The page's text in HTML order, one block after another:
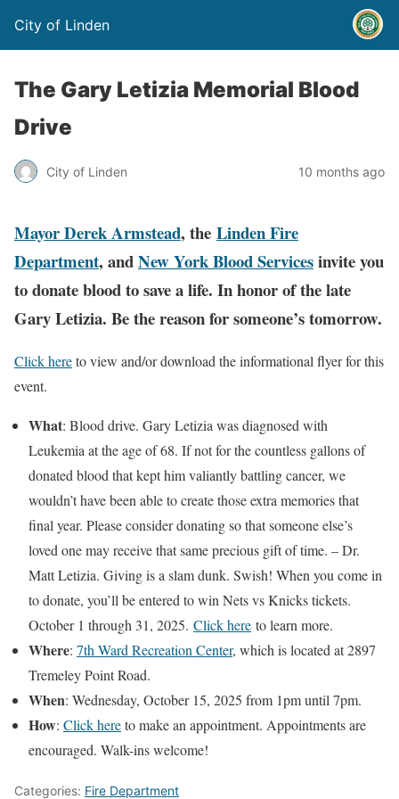
City of Linden
The Gary Letizia Memorial Blood
Drive
City of Linden 10 months ago
Mayor Derek Armstead, the Linden Fire
Department, andNew York Blood Servicesinvite you
to donate blood to save a life. In honor of the late
Gary Letizia. Be the reason for someone’s tomorrow.
Click hereto view and/or download the informational flyer for this
event.
What: Blood drive. Gary Letizia was diagnosed with
Leukemia at the age of 68. If not for the countless gallons of
donated blood that kept him valiantly battling cancer, we
wouldn’t have been able to create those extra memories that
final year. Please consider donating so that someone else’s
loved one may receive that same precious gift of time. – Dr.
Matt Letizia. Giving is a slam dunk. Swish! When you come in
to donate, you’ll be entered to win Nets vs Knicks tickets.
October 1 through 31, 2025. Click here to learn more.
Where: 7th Ward Recreation Center, which is located at 2897
Tremeley Point Road.
When: Wednesday, October 15, 2025 from 1pm until 7pm.
How: Click hereto make an appointment. Appointments are
encouraged. Walk-ins welcome!
Categories: Fire Department